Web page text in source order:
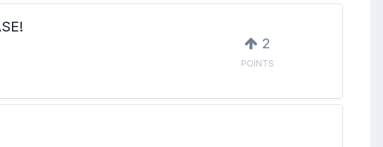
2
POINTS